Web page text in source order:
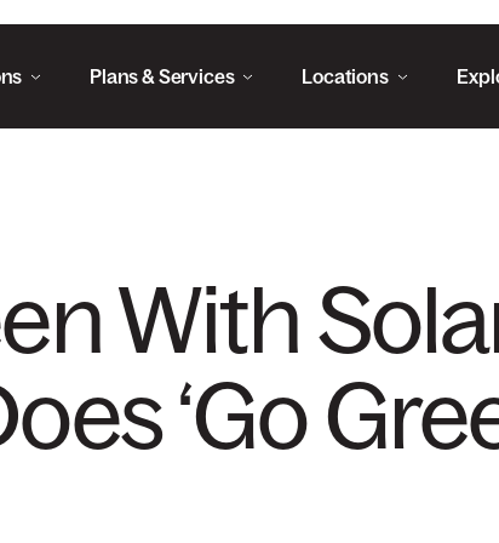
Plans & Services Locations
With
‘Go